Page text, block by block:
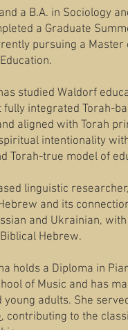
a B.A. in Sociology
a Graduate
pursuing a Master
studied Waldorf
integrated Torah-
aligned with Torah
intentionality
Torah-true model of
linguistic
and its
and Ukrainian,
Hebrew.
holds a Diploma in
of Music and has
young adults. She
, contributing to the